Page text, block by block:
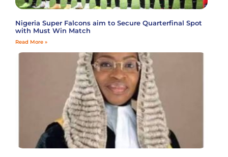
Nigeria Super Falcons aim to Secure Quarterfinal Spot
with Must Win Match
Read More »